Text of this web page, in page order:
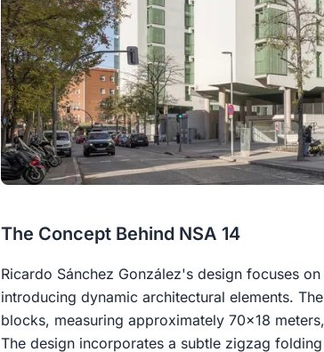
The Concept Behind NSA 14
Ricardo Sánchez González's design focuses
introducing dynamic architectural elements.
blocks, measuring approximately 70x18
The design incorporates a subtle zigzag